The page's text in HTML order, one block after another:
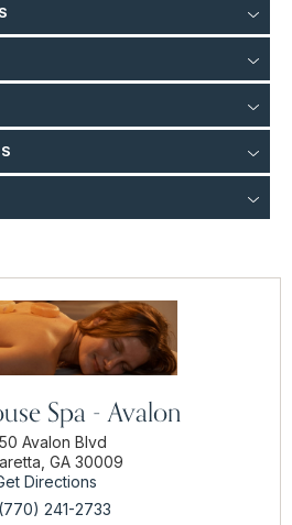
Spa - Avalon
Avalon Blvd
GA 30009
Directions
(770) 241-2733